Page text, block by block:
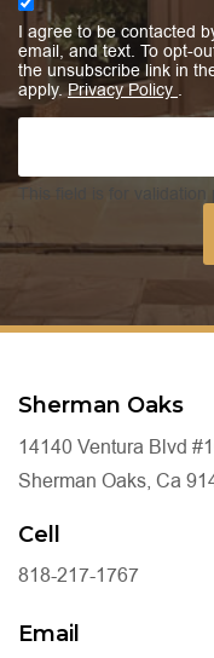
I agree to be contacted
email, and text. To opt-
the unsubscribe link in
apply.Privacy Policy .
This field is for
Sherman Oaks
14140 Ventura Blvd
Sherman Oaks, Ca
Cell
818-217-1767
Email